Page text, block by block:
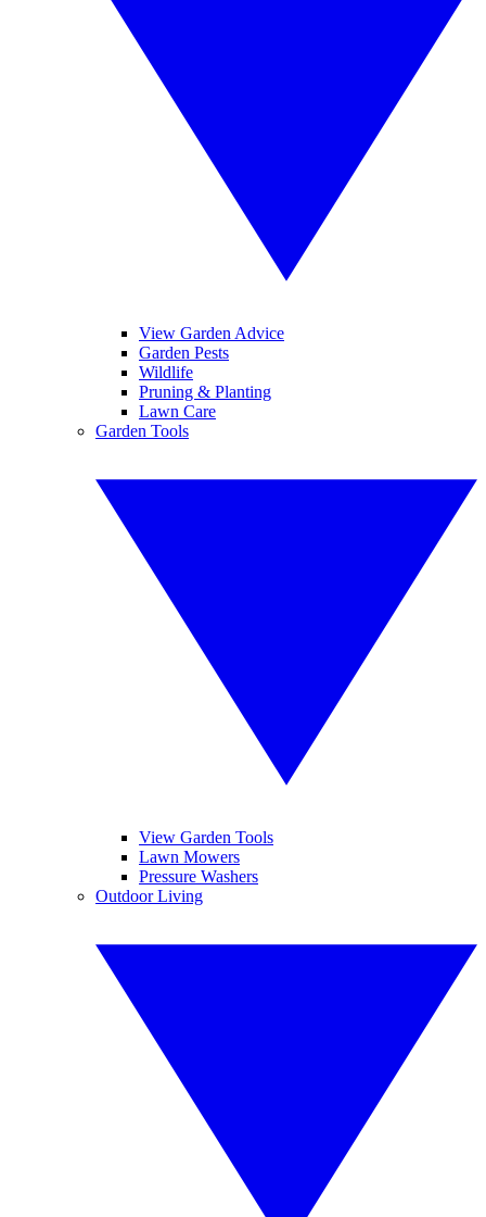
View Garden Advice
Garden Pests
Wildlife
Pruning & Planting
Lawn Care
Garden Tools
View Garden Tools
Lawn Mowers
Pressure Washers
Outdoor Living